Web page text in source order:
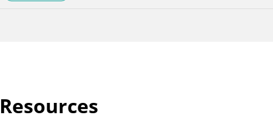
Resources